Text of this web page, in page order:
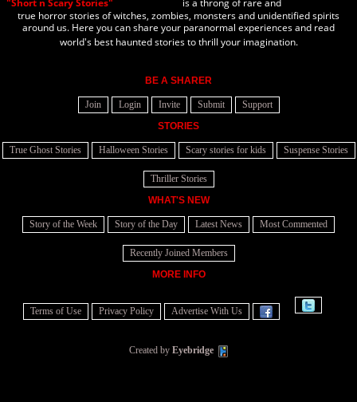
"Short n Scary Stories"
is a throng of rare and
true horror stories of witches, zombies, monsters and unidentified spirits
around us. Here you can share your paranormal experiences and read
world's best haunted stories to thrill your imagination.
BE A SHARER
Join Login Invite Submit
Support
STORIES
True Ghost Stories Halloween Stories Scary stories for kids Suspense Stories
Thriller Stories
WHAT'S NEW
Story of the Week Story of the Day Latest News Most Commented
Recently Joined Members
MORE INFO
Terms of Use Privacy Policy Advertise With Us
Created by Eyebridge